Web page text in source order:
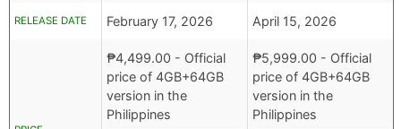
RELEASE DATE February 17, 2026 April 15, 2026
₱4,499.00 - Official
price of 4GB+64GB
version in the
Philippines
₱5,999.00 - Official
price of 4GB+64GB
version in the
Philippines